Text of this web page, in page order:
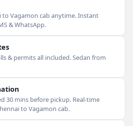
to Vagamon cab anytime. Instant
& WhatsApp.
& permits all included. Sedan from
30 mins before pickup. Real-time
to Vagamon cab.